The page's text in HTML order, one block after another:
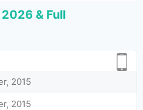
& Full
2015
2015